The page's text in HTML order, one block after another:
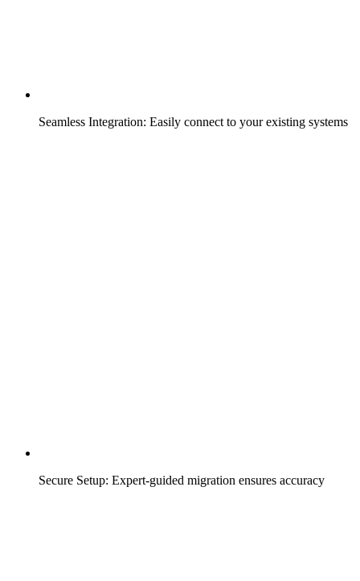
Seamless Integration: Easily connect to your existing systems
Secure Setup: Expert-guided migration ensures accuracy